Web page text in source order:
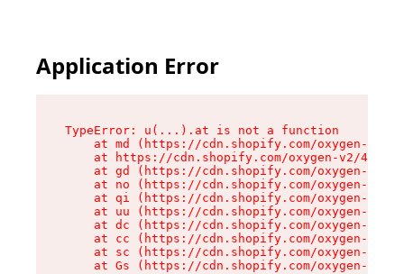
Application Error
TypeError: u(...).at is not a function
at md (https://cdn.shopify.com/oxygen-v2/
at https://cdn.shopify.com/oxygen-v2/
at gd (https://cdn.shopify.com/oxygen-v2/
at no (https://cdn.shopify.com/oxygen-v2/
at qi (https://cdn.shopify.com/oxygen-v2/
at uu (https://cdn.shopify.com/oxygen-v2/
at dc (https://cdn.shopify.com/oxygen-v2/
at cc (https://cdn.shopify.com/oxygen-v2/
at sc (https://cdn.shopify.com/oxygen-v2/
at Gs (https://cdn.shopify.com/oxygen-v2/